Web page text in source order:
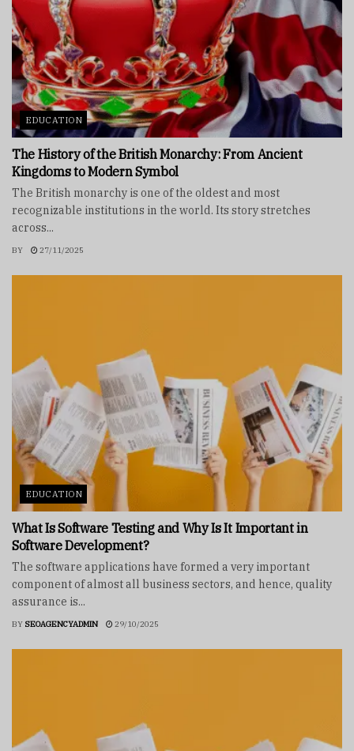
EDUCATION
The History of the British Monarchy: From Ancient
Kingdoms to Modern Symbol
The British monarchy is one of the oldest and most
recognizable institutions in the world. Its story stretches
across...
BY 27/11/2025
EDUCATION
What Is Software Testing and Why Is It Important in
Software Development?
The software applications have formed a very important
component of almost all business sectors, and hence, quality
assurance is...
BY SEOAGENCYADMIN 29/10/2025